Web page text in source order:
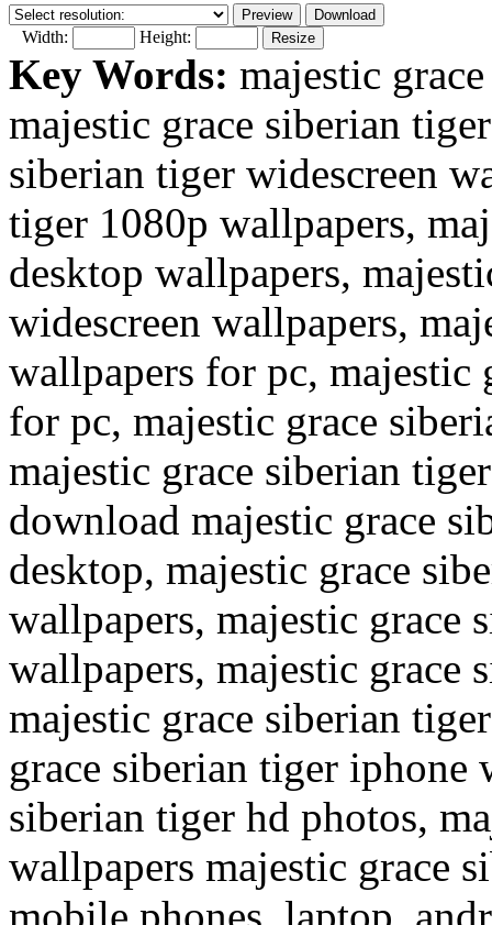
Width: Height:
Key Words: majestic
majestic grace siberian
siberian tiger widescreen
tiger 1080p wallpapers,
desktop wallpapers,
widescreen wallpapers,
wallpapers for pc, majestic
for pc, majestic grace
majestic grace siberian
download majestic grace
desktop, majestic grace
wallpapers, majestic grace
wallpapers, majestic grace
majestic grace siberian
grace siberian tiger iphone
siberian tiger hd photos,
wallpapers majestic grace